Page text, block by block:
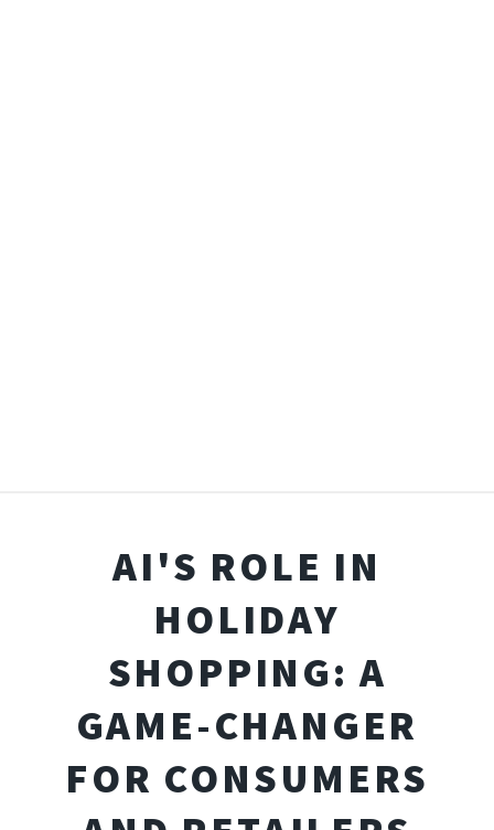
AI'S ROLE IN
HOLIDAY
SHOPPING: A
GAME-CHANGER
FOR CONSUMERS